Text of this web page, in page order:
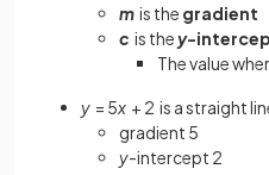
m is the gradient
c is they-
The value
y = 5x + 2 is a straight
gradient 5
y-intercept 2